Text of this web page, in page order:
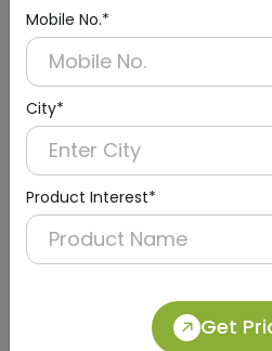
Mobile No.*
City*
Product Interest*
Get
DAHD0049
Silver Compact Hand Dryer